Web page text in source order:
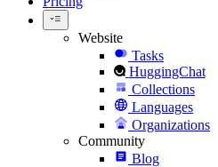
Website
Tasks
HuggingChat
Collections
Languages
Organizations
Community
Blog